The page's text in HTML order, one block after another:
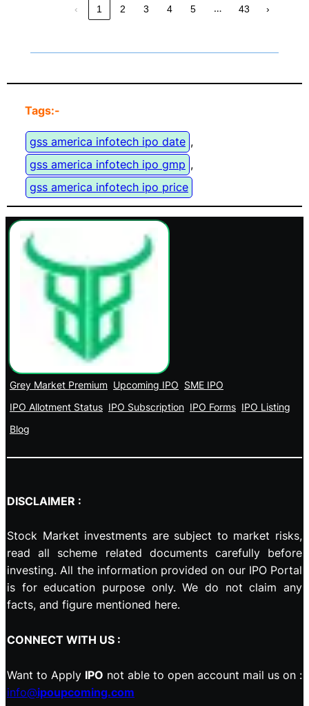
‹ 1 2 3 4 5 … 43 ›
Tags:-
gss america infotech ipo date ,
gss america infotech ipo gmp ,
gss america infotech ipo price
Grey Market Premium Upcoming IPO SME IPO
IPO Allotment Status IPO Subscription IPO Forms IPO Listing
Blog
DISCLAIMER :
Stock Market investments are subject to market risks,
read all scheme related documents carefully before
investing. All the information provided on our IPO Portal
is for education purpose only. We do not claim any
facts, and figure mentioned here.
CONNECT WITH US :
Want to Apply IPO not able to open account mail us on :
info@ipoupcoming.com